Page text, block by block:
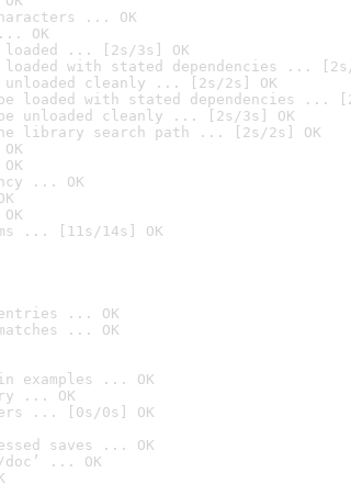
... OK
OK
loaded ... [2s/3s] OK
loaded with stated dependencies ...
unloaded cleanly ... [2s/2s] OK
be loaded with stated dependencies ...
be unloaded cleanly ... [2s/3s] OK
library search path ... [2s/2s] OK
... OK
... [11s/14s] OK
entries ... OK
... OK
examples ... OK
... OK
... [0s/0s] OK
saves ... OK
... OK